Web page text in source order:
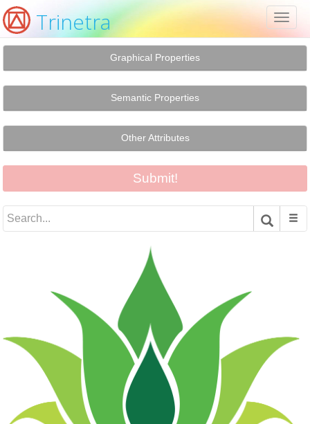
Trinetra
Graphical Properties
Semantic Properties
Other Attributes